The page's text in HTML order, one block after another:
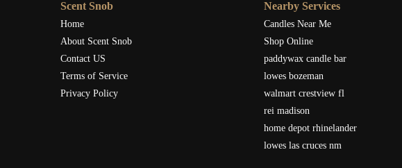
Scent Snob
Home
About Scent Snob
Contact US
Terms of Service
Privacy Policy
Nearby Services
Candles Near Me
Shop Online
paddywax candle bar
lowes bozeman
walmart crestview fl
rei madison
home depot rhinelander
lowes las cruces nm